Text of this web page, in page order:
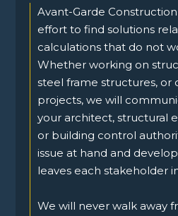
Avant-Garde
effort to find solutions
calculations that do not
Whether working on
steel frame structures, or
projects, we will
your architect, structural
or building control
issue at hand and
leaves each stakeholder
We will never walk away